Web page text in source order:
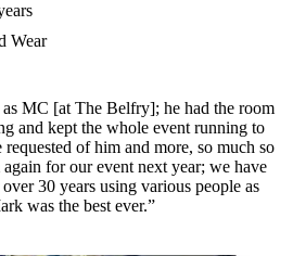
Wear
MC [at The Belfry]; he had the room
and kept the whole event running to
of him and more, so much so
for our event next year; we have
30 years using various people as
was the best ever.”